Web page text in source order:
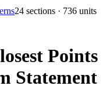
24 sections · 736 units
Points
Statement